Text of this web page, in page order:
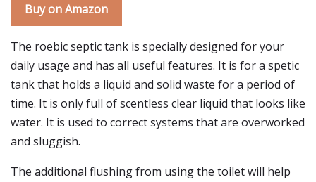
Buy on Amazon
The roebic septic tank is specially designed for your
daily usage and has all useful features. It is for a spetic
tank that holds a liquid and solid waste for a period of
time. It is only full of scentless clear liquid that looks like
water. It is used to correct systems that are overworked
and sluggish.
The additional flushing from using the toilet will help